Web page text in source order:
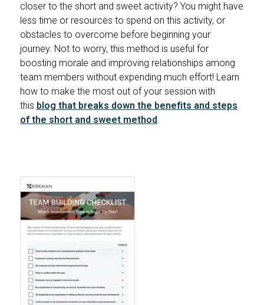
closer to the short and sweet activity? You might have
less time or resources to spend on this activity, or
obstacles to overcome before beginning your
journey. Not to worry, this method is useful for
boosting morale and improving relationships among
team members without expending much effort! Learn
how to make the most out of your session with
this blog that breaks down the benefits and steps
of the short and sweet method.